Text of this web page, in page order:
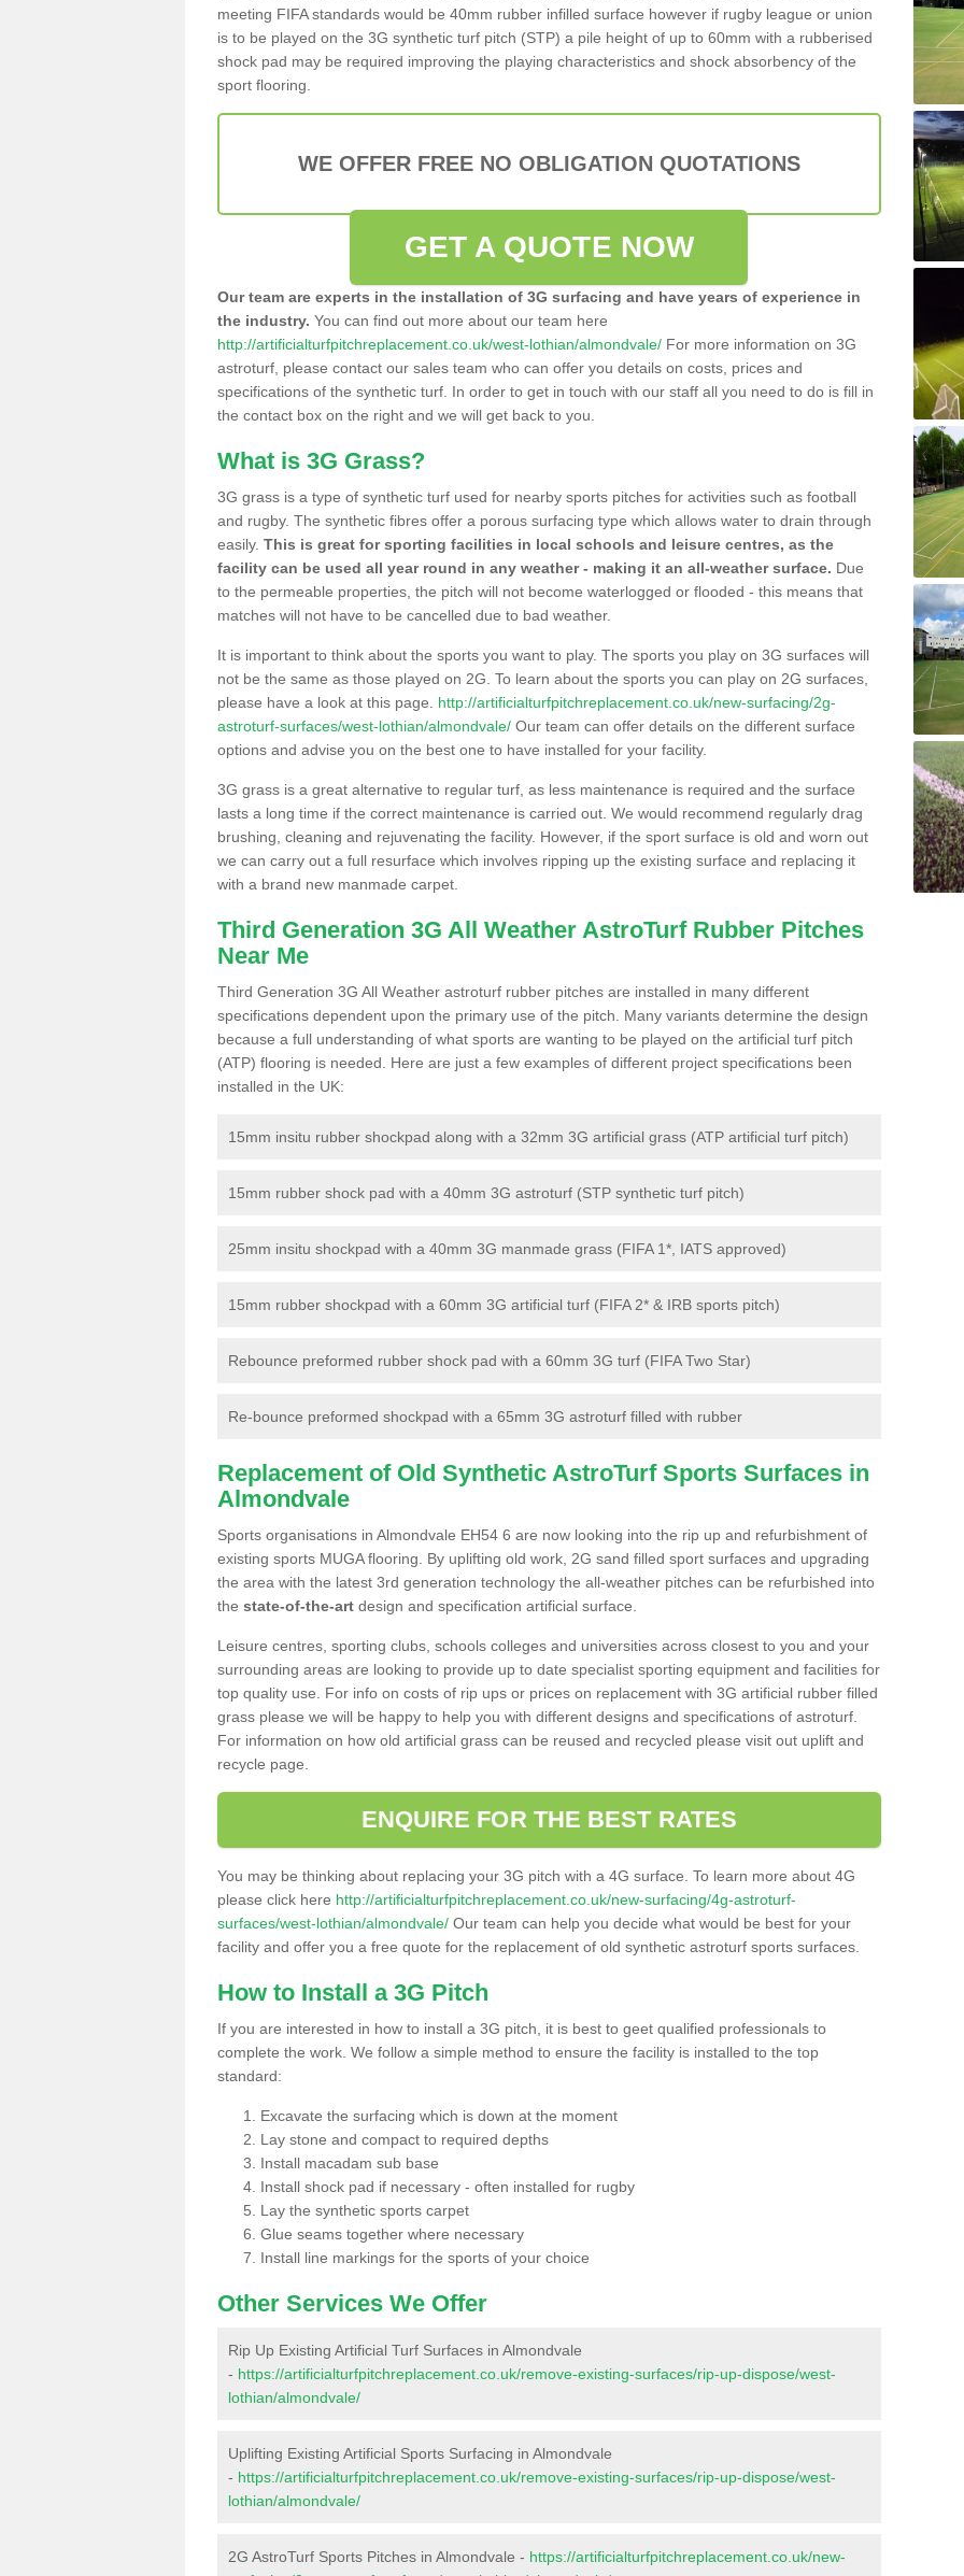
meeting FIFA standards would be 40mm rubber infilled surface however if rugby league or union
is to be played on the 3G synthetic turf pitch (STP) a pile height of up to 60mm with a rubberised
shock pad may be required improving the playing characteristics and shock absorbency of the
sport flooring.
WE OFFER FREE NO OBLIGATION QUOTATIONS
GET A QUOTE NOW
Our team are experts in the installation of 3G surfacing and have years of experience in
the industry. You can find out more about our team here
http://artificialturfpitchreplacement.co.uk/west-lothian/almondvale/ For more information on 3G
astroturf, please contact our sales team who can offer you details on costs, prices and
specifications of the synthetic turf. In order to get in touch with our staff all you need to do is fill in
the contact box on the right and we will get back to you.
What is 3G Grass?
3G grass is a type of synthetic turf used for nearby sports pitches for activities such as football
and rugby. The synthetic fibres offer a porous surfacing type which allows water to drain through
easily. This is great for sporting facilities in local schools and leisure centres, as the
facility can be used all year round in any weather - making it an all-weather surface. Due
to the permeable properties, the pitch will not become waterlogged or flooded - this means that
matches will not have to be cancelled due to bad weather.
It is important to think about the sports you want to play. The sports you play on 3G surfaces will
not be the same as those played on 2G. To learn about the sports you can play on 2G surfaces,
please have a look at this page. http://artificialturfpitchreplacement.co.uk/new-surfacing/2g-
astroturf-surfaces/west-lothian/almondvale/ Our team can offer details on the different surface
options and advise you on the best one to have installed for your facility.
3G grass is a great alternative to regular turf, as less maintenance is required and the surface
lasts a long time if the correct maintenance is carried out. We would recommend regularly drag
brushing, cleaning and rejuvenating the facility. However, if the sport surface is old and worn out
we can carry out a full resurface which involves ripping up the existing surface and replacing it
with a brand new manmade carpet.
Third Generation 3G All Weather AstroTurf Rubber Pitches
Near Me
Third Generation 3G All Weather astroturf rubber pitches are installed in many different
specifications dependent upon the primary use of the pitch. Many variants determine the design
because a full understanding of what sports are wanting to be played on the artificial turf pitch
(ATP) flooring is needed. Here are just a few examples of different project specifications been
installed in the UK:
15mm insitu rubber shockpad along with a 32mm 3G artificial grass (ATP artificial turf pitch)
15mm rubber shock pad with a 40mm 3G astroturf (STP synthetic turf pitch)
25mm insitu shockpad with a 40mm 3G manmade grass (FIFA 1*, IATS approved)
15mm rubber shockpad with a 60mm 3G artificial turf (FIFA 2* & IRB sports pitch)
Rebounce preformed rubber shock pad with a 60mm 3G turf (FIFA Two Star)
Re-bounce preformed shockpad with a 65mm 3G astroturf filled with rubber
Replacement of Old Synthetic AstroTurf Sports Surfaces in
Almondvale
Sports organisations in Almondvale EH54 6 are now looking into the rip up and refurbishment of
existing sports MUGA flooring. By uplifting old work, 2G sand filled sport surfaces and upgrading
the area with the latest 3rd generation technology the all-weather pitches can be refurbished into
the state-of-the-art design and specification artificial surface.
Leisure centres, sporting clubs, schools colleges and universities across closest to you and your
surrounding areas are looking to provide up to date specialist sporting equipment and facilities for
top quality use. For info on costs of rip ups or prices on replacement with 3G artificial rubber filled
grass please we will be happy to help you with different designs and specifications of astroturf.
For information on how old artificial grass can be reused and recycled please visit out uplift and
recycle page.
ENQUIRE FOR THE BEST RATES
You may be thinking about replacing your 3G pitch with a 4G surface. To learn more about 4G
please click here http://artificialturfpitchreplacement.co.uk/new-surfacing/4g-astroturf-
surfaces/west-lothian/almondvale/ Our team can help you decide what would be best for your
facility and offer you a free quote for the replacement of old synthetic astroturf sports surfaces.
How to Install a 3G Pitch
If you are interested in how to install a 3G pitch, it is best to geet qualified professionals to
complete the work. We follow a simple method to ensure the facility is installed to the top
standard:
Excavate the surfacing which is down at the moment
Lay stone and compact to required depths
Install macadam sub base
Install shock pad if necessary - often installed for rugby
Lay the synthetic sports carpet
Glue seams together where necessary
Install line markings for the sports of your choice
Other Services We Offer
Rip Up Existing Artificial Turf Surfaces in Almondvale
- https://artificialturfpitchreplacement.co.uk/remove-existing-surfaces/rip-up-dispose/west-
lothian/almondvale/
Uplifting Existing Artificial Sports Surfacing in Almondvale
- https://artificialturfpitchreplacement.co.uk/remove-existing-surfaces/rip-up-dispose/west-
lothian/almondvale/
2G AstroTurf Sports Pitches in Almondvale - https://artificialturfpitchreplacement.co.uk/new-